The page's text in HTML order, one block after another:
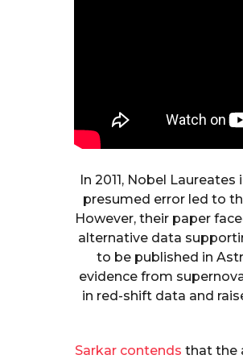
In 2011, Nobel
presumed error led to
However, their paper
alternative data
to be published in
evidence from
in red-shift data and
Sarkar contends that the